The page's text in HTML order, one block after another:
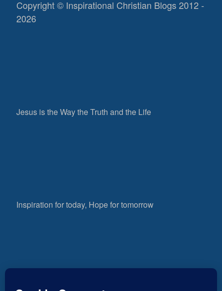
Copyright © Inspirational Christian Blogs 2012 -
2026
Jesus is the Way the Truth and the Life
Inspiration for today, Hope for tomorrow